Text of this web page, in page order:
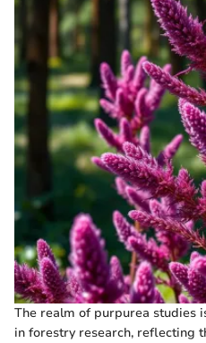
The realm of purpurea studies
in forestry research, reflecting